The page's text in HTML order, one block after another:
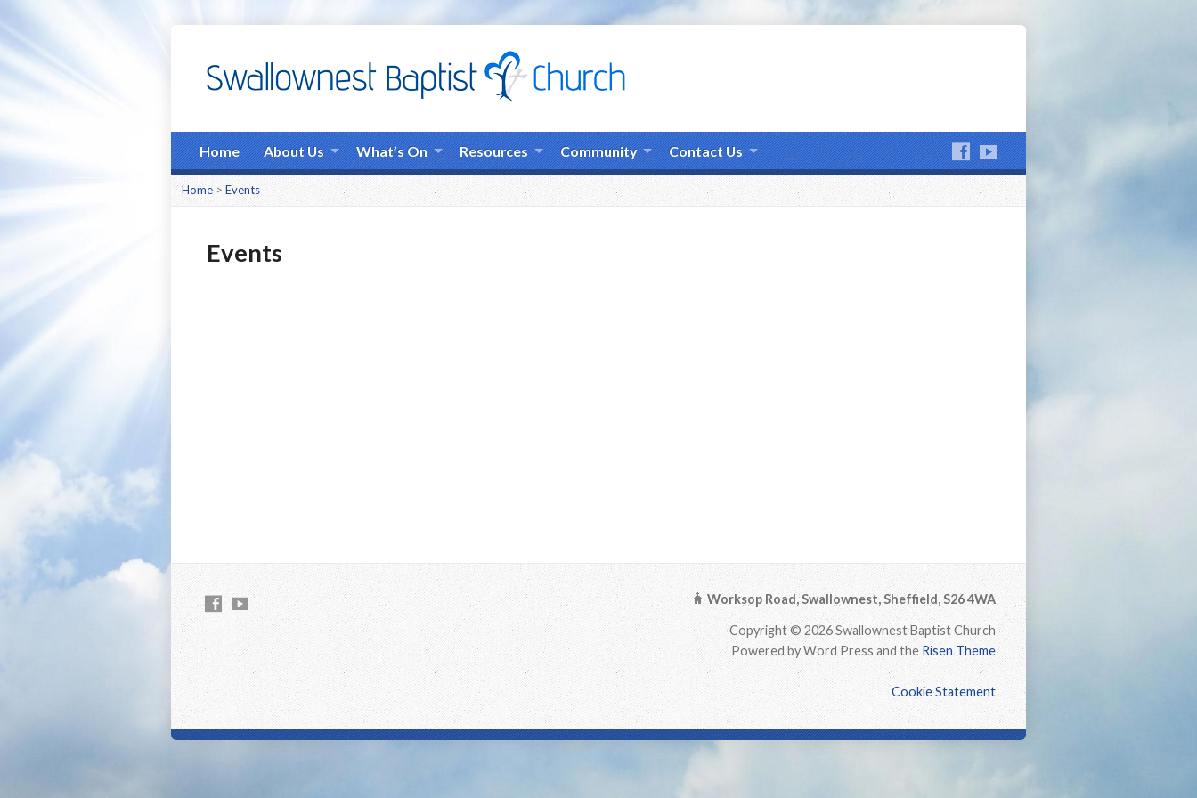
Home About Us What’s On Resources Community Contact Us
Home > Events
Events
Worksop Road, Swallownest, Sheffield, S26 4WA
Copyright © 2026 Swallownest Baptist Church
Powered by Word Press and theRisen Theme
Cookie Statement